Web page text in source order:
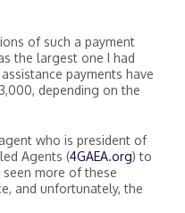
of such a payment
the largest one I had
payments have
depending on the
who is president of
Agents (4GAEA.org) to
more of these
and unfortunately, the